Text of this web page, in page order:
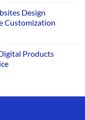
Design
Customization
Products